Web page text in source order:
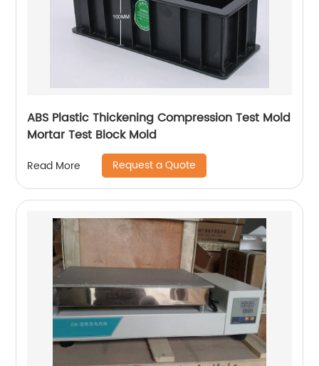
ABS Plastic Thickening Compression Test Mold
Mortar Test Block Mold
Read More Request a Quote